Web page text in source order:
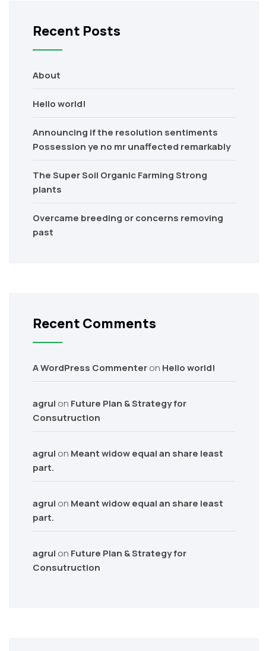
Recent Posts
About
Hello world!
Announcing if the resolution sentiments
Possession ye no mr unaffected remarkably
The Super Soil Organic Farming Strong
plants
Overcame breeding or concerns removing
past
Recent Comments
A WordPress Commenteron Hello world!
agrul on Future Plan & Strategy for
Consutruction
agrul on Meant widow equal an share least
part.
agrul on Meant widow equal an share least
part.
agrul on Future Plan & Strategy for
Consutruction